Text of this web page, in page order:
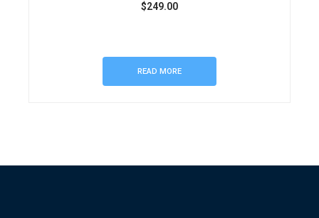
$249.00
READ MORE